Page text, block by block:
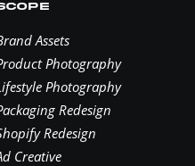
Assets
Photography
Photography
Redesign
Redesign
Creative